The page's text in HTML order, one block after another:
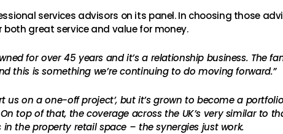
services advisors on its panel. In choosing those
great service and value for money.
for over 45 years and it’s a relationship business. The
this is something we’re continuing to do moving forward.”
us on a one-off project’, but it’s grown to become a
top of that, the coverage across the UK’s very similar to
the property retail space – the synergies just work.